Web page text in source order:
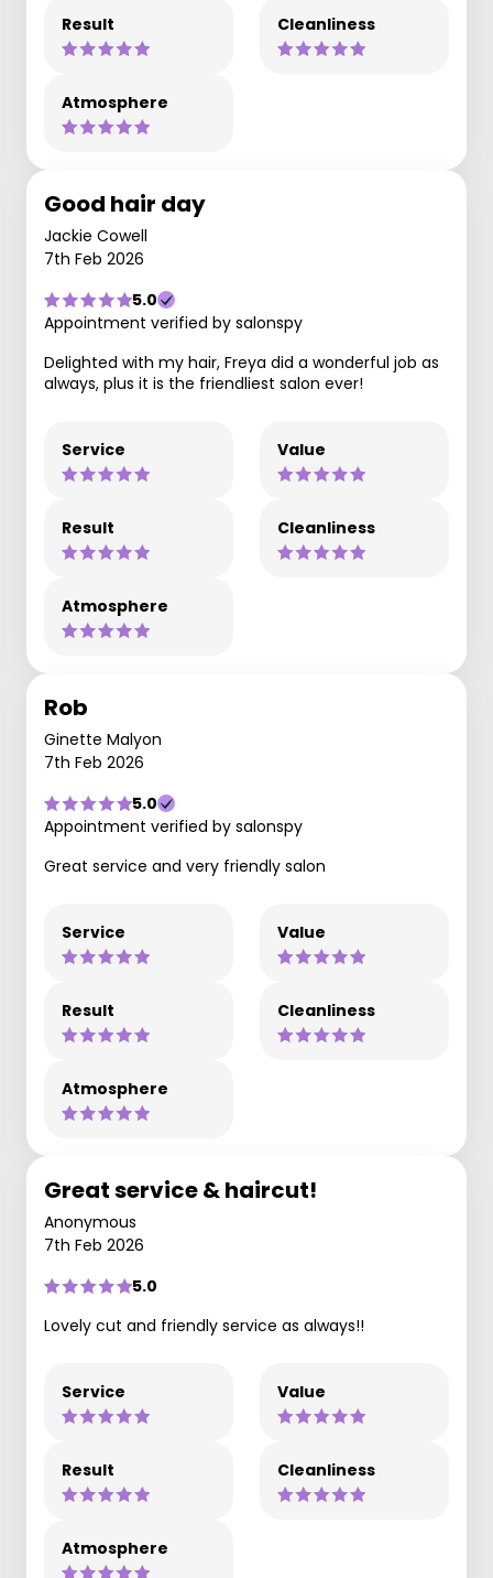
Result Cleanliness
Atmosphere
Good hair day
Jackie Cowell
7th Feb 2026
5.0
Appointment verified by salonspy
Delighted with my hair, Freya did a wonderful job as
always, plus it is the friendliest salon ever!
Service Value
Result Cleanliness
Atmosphere
Rob
Ginette Malyon
7th Feb 2026
5.0
Appointment verified by salonspy
Great service and very friendly salon
Service Value
Result Cleanliness
Atmosphere
Great service & haircut!
Anonymous
7th Feb 2026
5.0
Lovely cut and friendly service as always!!
Service Value
Result Cleanliness
Atmosphere